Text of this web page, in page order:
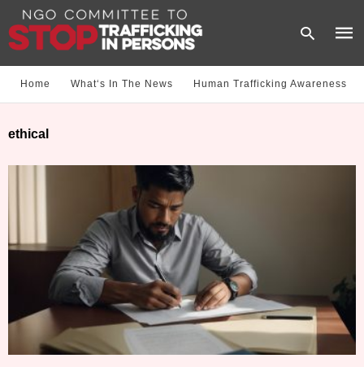
Home What‘s In The News Human Trafficking Awareness
ethical